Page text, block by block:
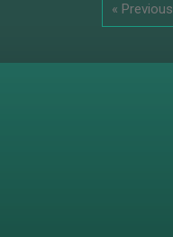
« Previous